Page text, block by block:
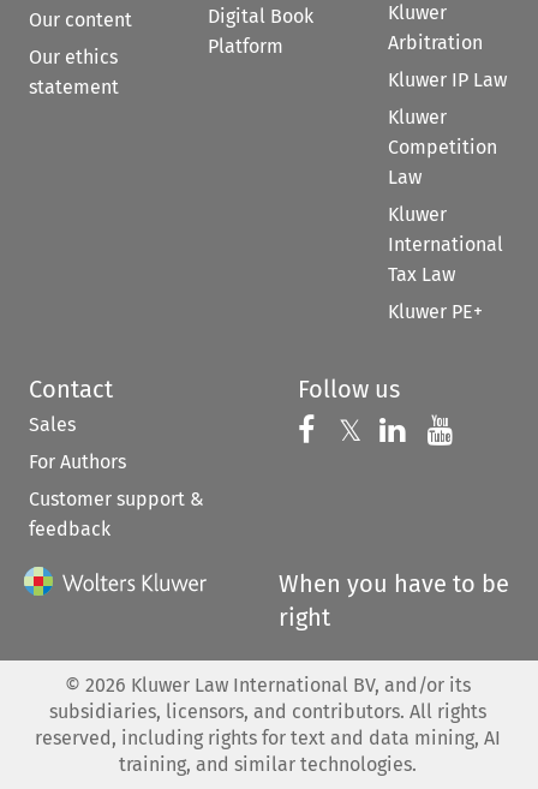
Our content
Our ethics
statement
Digital Book
Platform
Kluwer
Arbitration
Kluwer IP Law
Kluwer
Competition
Law
Kluwer
International
Tax Law
Kluwer PE+
Contact
Sales
For Authors
Customer support &
feedback
Follow us
Follow us on
𝕏 Follow us on
Follow us
When you have to be
right
© 2026 Kluwer Law International BV, and/or its
subsidiaries, licensors, and contributors. All rights
reserved, including rights for text and data mining, AI
training, and similar technologies.